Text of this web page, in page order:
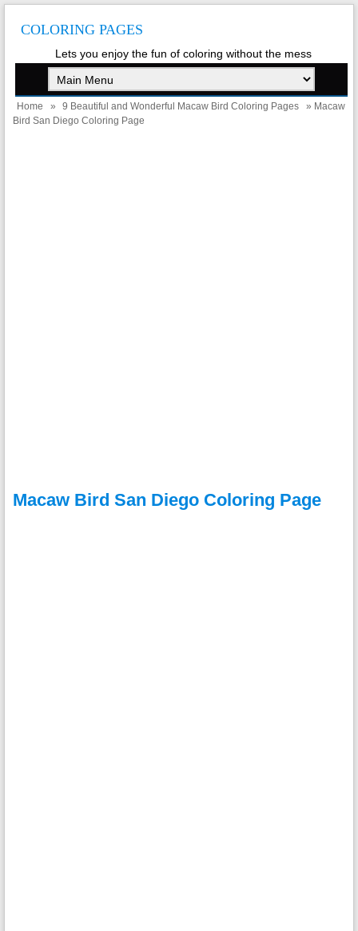
COLORING PAGES
Lets you enjoy the fun of coloring without the mess
Home » 9 Beautiful and Wonderful Macaw Bird Coloring Pages
» Macaw
Bird San Diego Coloring Page
Macaw Bird San Diego Coloring Page